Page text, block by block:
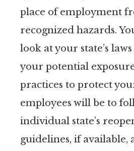
place of employment
recognized hazards.
look at your state’s
your potential
practices to protect
employees will be to
individual state’s
guidelines, if available,